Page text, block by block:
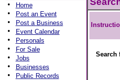
• Home
• Post an Event
• Post a Business
• Event Calendar
• Personals
• For Sale
• Jobs
• Businesses
• Public Records
Search